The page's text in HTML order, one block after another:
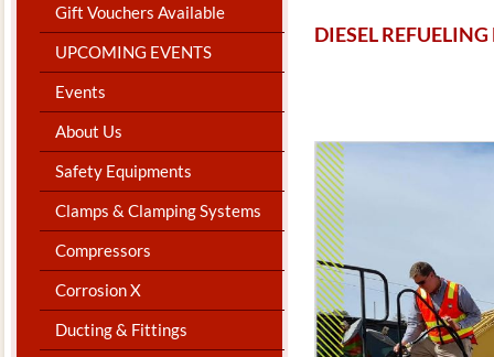
Gift Vouchers Available
UPCOMING EVENTS
Events
About Us
Safety Equipments
Clamps & Clamping Systems
Compressors
Corrosion X
Ducting & Fittings
​DIESEL